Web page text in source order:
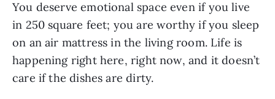
You deserve emotional space even if you live
in 250 square feet; you are worthy if you sleep
on an air mattress in the living room. Life is
happening right here, right now, and it doesn’t
care if the dishes are dirty.